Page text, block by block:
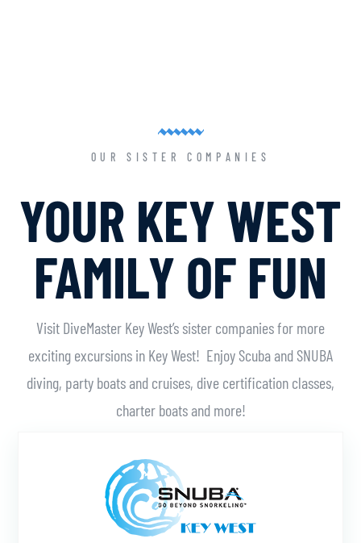
OUR SISTER COMPANIES
YOUR KEY WEST
FAMILY OF FUN
Visit DiveMaster Key West’s sister companies for more
exciting excursions in Key West! Enjoy Scuba and SNUBA
diving, party boats and cruises, dive certification classes,
charter boats and more!